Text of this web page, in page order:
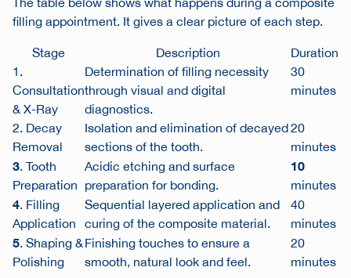
filling appointment. It gives a clear picture of each step.
Stage
Description
Duration
1.
Consultation
& X-Ray
Determination of filling necessity
through visual and digital
diagnostics.
30
minutes
2. Decay
Removal
Isolation and elimination of decayed
sections of the tooth.
20
minutes
3. Tooth
Preparation
Acidic etching and surface
preparation for bonding.
10
minutes
4. Filling
Application
Sequential layered application and
curing of the composite material.
40
minutes
5. Shaping &
Polishing
Finishing touches to ensure a
smooth, natural look and feel.
20
minutes